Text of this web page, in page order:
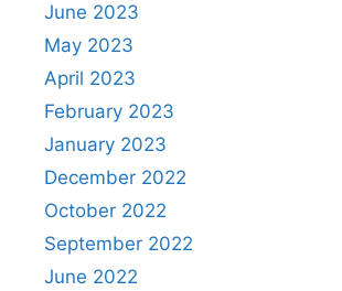
June 2023
May 2023
April 2023
February 2023
January 2023
December 2022
October 2022
September 2022
June 2022